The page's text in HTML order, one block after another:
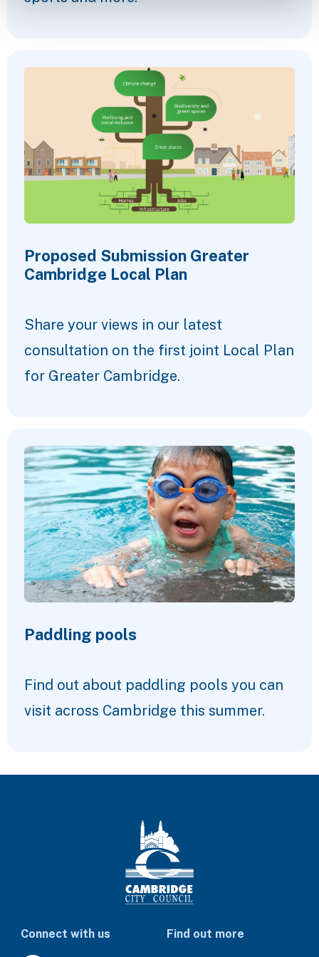
Proposed Submission Greater
Cambridge Local Plan
Share your views in our latest
consultation on the first joint Local Plan
for Greater Cambridge.
Paddling pools
Find out about paddling pools you can
visit across Cambridge this summer.
Connect with us Find out more